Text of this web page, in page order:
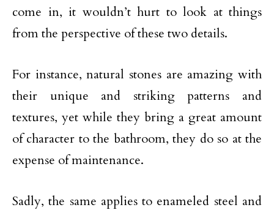
come in, it wouldn’t hurt to look at things
from the perspective of these two details.
For instance, natural stones are amazing with
their unique and striking patterns and
textures, yet while they bring a great amount
of character to the bathroom, they do so at the
expense of maintenance.
Sadly, the same applies to enameled steel and